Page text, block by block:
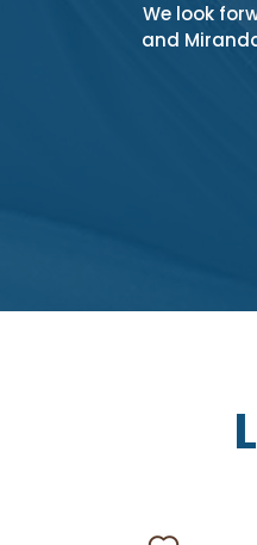
We look
and